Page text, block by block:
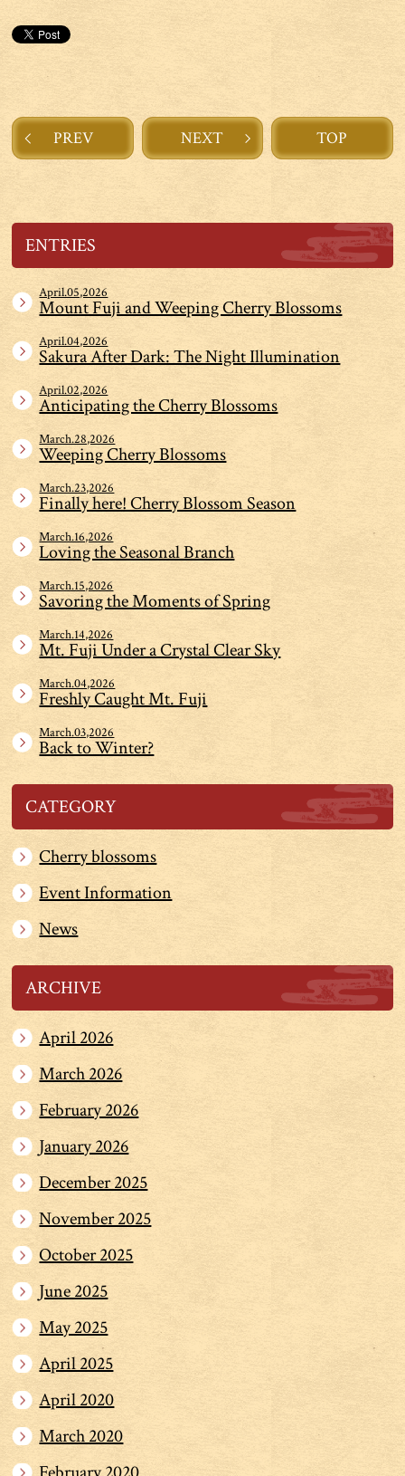
PREV NEXT TOP
ENTRIES
April.05,2026
Mount Fuji and Weeping Cherry Blossoms
April.04,2026
Sakura After Dark: The Night Illumination
April.02,2026
Anticipating the Cherry Blossoms
March.28,2026
Weeping Cherry Blossoms
March.23,2026
Finally here! Cherry Blossom Season
March.16,2026
Loving the Seasonal Branch
March.15,2026
Savoring the Moments of Spring
March.14,2026
Mt. Fuji Under a Crystal Clear Sky
March.04,2026
Freshly Caught Mt. Fuji
March.03,2026
Back to Winter?
CATEGORY
Cherry blossoms
Event Information
News
ARCHIVE
April 2026
March 2026
February 2026
January 2026
December 2025
November 2025
October 2025
June 2025
May 2025
April 2025
April 2020
March 2020